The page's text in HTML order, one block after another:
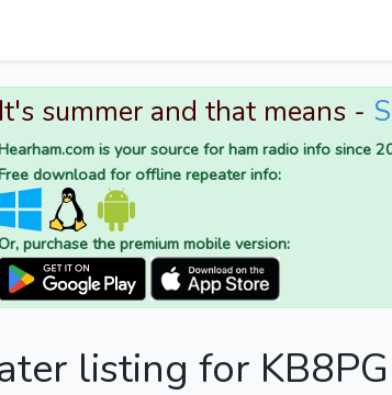
It's summer and that means -
is your source for ham radio info since
download for offline repeater info:
purchase the premium mobile version:
listing for